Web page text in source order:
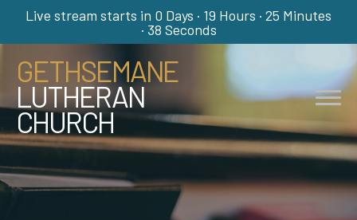
Live stream starts in 0 Days · 19 Hours · 25 Minutes
· 38 Seconds
GETHSEMANE
LUTHERAN
CHURCH